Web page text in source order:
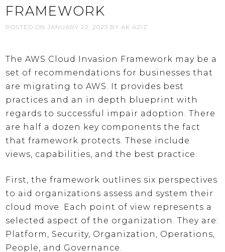
FRAMEWORK
POSTED ON JANUARY 22, 2023 BY AK AZIZ
The AWS Cloud Invasion Framework may be a
set of recommendations for businesses that
are migrating to AWS. It provides best
practices and an in depth blueprint with
regards to successful impair adoption. There
are half a dozen key components the fact
that framework protects. These include
views, capabilities, and the best practice.
First, the framework outlines six perspectives
to aid organizations assess and system their
cloud move. Each point of view represents a
selected aspect of the organization. They are:
Platform, Security, Organization, Operations,
People, and Governance.